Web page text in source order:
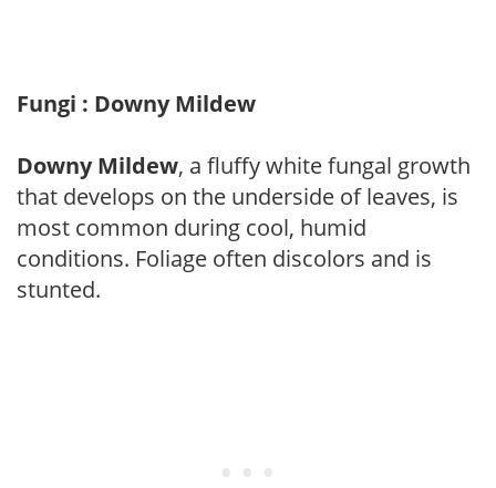
Fungi : Downy Mildew
Downy Mildew, a fluffy white fungal growth
that develops on the underside of leaves, is
most common during cool, humid
conditions. Foliage often discolors and is
stunted.